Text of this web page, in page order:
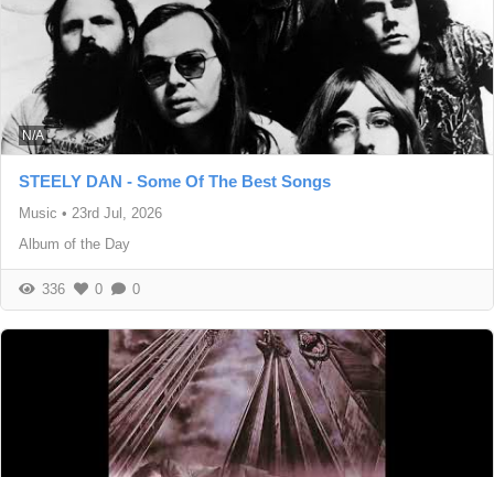
N/A
STEELY DAN - Some Of The Best Songs
Music • 23rd Jul, 2026
Album of the Day
336 0 0